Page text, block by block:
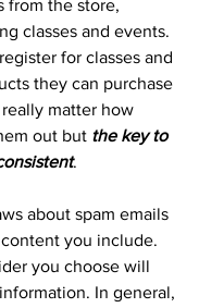
from the store,
classes and events.
for classes and
they can purchase
matter how
out but the key to
.
about spam emails
you include.
you choose will
In general,